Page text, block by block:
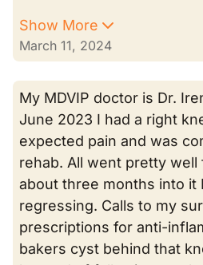
Show More
March 11, 2024
My MDVIP doctor is Dr.
June 2023 I had a right
expected pain and was
rehab. All went pretty well
about three months into it
regressing. Calls to my
prescriptions for anti-
bakers cyst behind that